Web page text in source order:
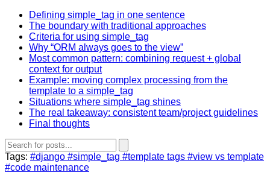
Defining simple_tag in one sentence
The boundary with traditional approaches
Criteria for using simple_tag
Why “ORM always goes to the view”
Most common pattern: combining request + global
context for output
Example: moving complex processing from the
template to a simple_tag
Situations where simple_tag shines
The real takeaway: consistent team/project guidelines
Final thoughts
Tags: #django #simple_tag #template tags #view vs template
#code maintenance